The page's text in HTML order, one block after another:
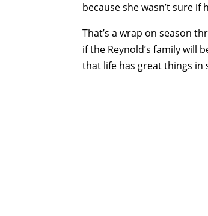
because she wasn’t sure if
That’s a wrap on season
if the Reynold’s family will
that life has great things in